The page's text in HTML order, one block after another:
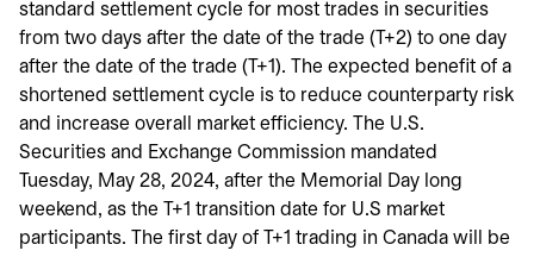
standard settlement cycle for most trades in securities
from two days after the date of the trade (T+2) to one day
after the date of the trade (T+1). The expected benefit of a
shortened settlement cycle is to reduce counterparty risk
and increase overall market efficiency. The U.S.
Securities and Exchange Commission mandated
Tuesday, May 28, 2024, after the Memorial Day long
weekend, as the T+1 transition date for U.S market
participants. The first day of T+1 trading in Canada will be